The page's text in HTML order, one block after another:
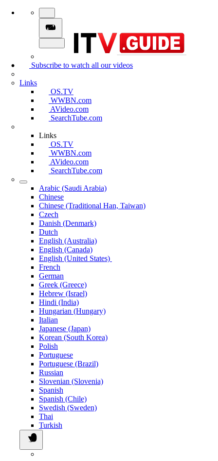
Subscribe to watch all our videos
Links
OS.TV
WWBN.com
AVideo.com
SearchTube.com
Links
OS.TV
WWBN.com
AVideo.com
SearchTube.com
Arabic (Saudi Arabia)
Chinese
Chinese (Traditional Han, Taiwan)
Czech
Danish (Denmark)
Dutch
English (Australia)
English (Canada)
English (United States)
French
German
Greek (Greece)
Hebrew (Israel)
Hindi (India)
Hungarian (Hungary)
Italian
Japanese (Japan)
Korean (South Korea)
Polish
Portuguese
Portuguese (Brazil)
Russian
Slovenian (Slovenia)
Spanish
Spanish (Chile)
Swedish (Sweden)
Thai
Turkish